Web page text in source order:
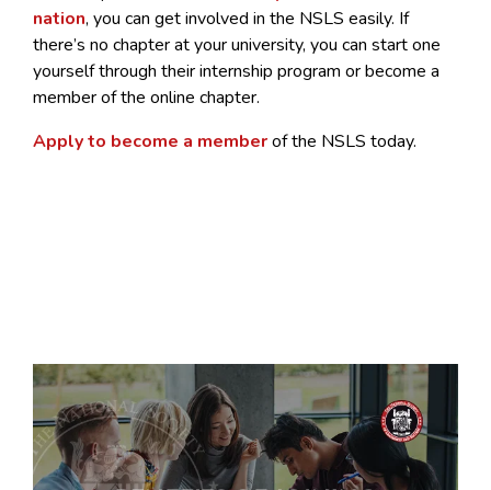
nation, you can get involved in the NSLS easily. If
there’s no chapter at your university, you can start one
yourself through their internship program or become a
member of the online chapter.
Apply to become a memberof the NSLS today.